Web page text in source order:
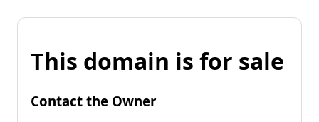
This domain is for sale
Contact the Owner